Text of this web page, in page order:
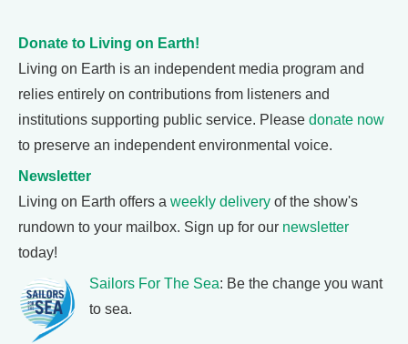
Donate to Living on Earth!
Living on Earth is an independent media program and
relies entirely on contributions from listeners and
institutions supporting public service. Please donate now
to preserve an independent environmental voice.
Newsletter
Living on Earth offers a weekly delivery of the show's
rundown to your mailbox. Sign up for our newsletter
today!
Sailors For The Sea: Be the change you want
to sea.